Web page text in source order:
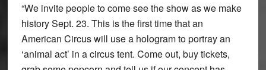
“We invite people to come see the show as we make
history Sept. 23. This is the first time that an
American Circus will use a hologram to portray an
‘animal act’ in a circus tent. Come out, buy tickets,